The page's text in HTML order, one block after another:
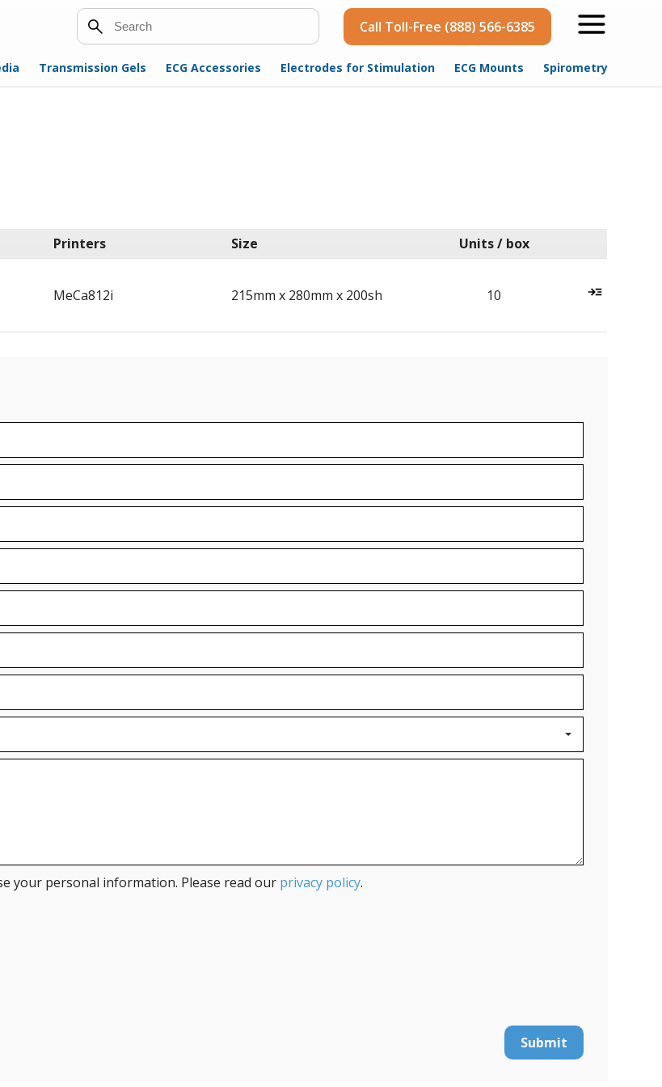
Search Call Toll-Free (888) 566-6385
Transmission Gels ECG Accessories Electrodes for Stimulation ECG Mounts Spirometry
MeCa812i 215mm x 280mm x 200sh 10
Printers Size Units / box
your personal information. Please read our privacy policy.
Submit